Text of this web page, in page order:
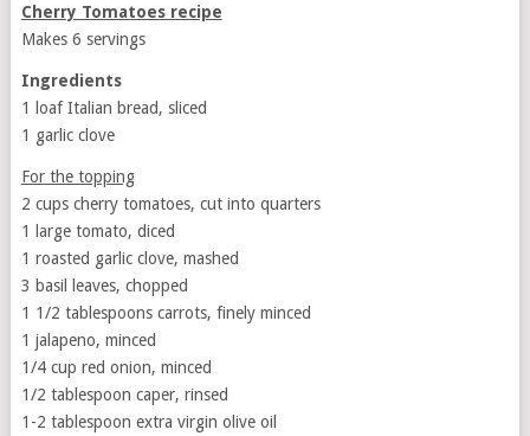
Cherry Tomatoes recipe
Makes 6 servings
Ingredients
1 loaf Italian bread, sliced
1 garlic clove
For the topping
2 cups cherry tomatoes, cut into quarters
1 large tomato, diced
1 roasted garlic clove, mashed
3 basil leaves, chopped
1 1/2 tablespoons carrots, finely minced
1 jalapeno, minced
1/4 cup red onion, minced
1/2 tablespoon caper, rinsed
1-2 tablespoon extra virgin olive oil